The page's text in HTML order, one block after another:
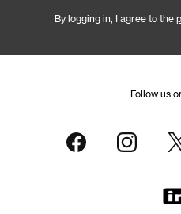
By logging in, I agree to the
Follow us